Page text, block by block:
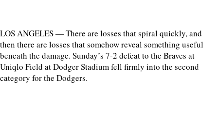
LOS ANGELES — There are losses that spiral quickly, and
then there are losses that somehow reveal something useful
beneath the damage. Sunday’s 7-2 defeat to the Braves at
Uniqlo Field at Dodger Stadium fell firmly into the second
category for the Dodgers.